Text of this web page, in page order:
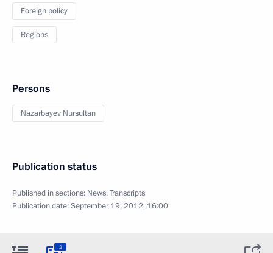
Foreign policy
Regions
Persons
Nazarbayev Nursultan
Publication status
Published in sections: News,Transcripts
Publication date:September 19, 2012, 16:00
2